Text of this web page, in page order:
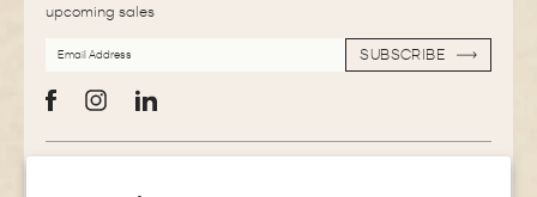
upcoming sales
ADDRESS
SUBSCRIBE